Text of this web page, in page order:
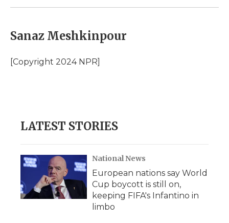
Sanaz Meshkinpour
[Copyright 2024 NPR]
LATEST STORIES
National News
European nations say World
Cup boycott is still on,
keeping FIFA's Infantino in
limbo